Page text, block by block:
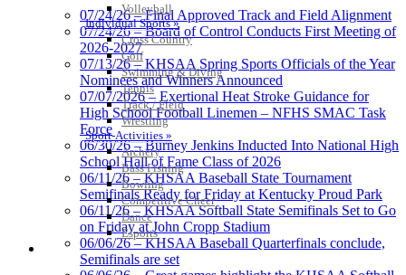
Volleyball
Individual Sports »
Cross Country
Golf
Swimming & Diving
Tennis
Track / Field
Wrestling
Sport-Activities »
Archery
Bass Fishing
Bowling
Competitive Cheer
Dance
Esports
HALL OF FAME / MEETINGS / EVENTS / PUBS
Select Sport-America
Official Corporate Partner of the
KHSAA
Spalding
Official Corporate
Partner of the
KHSAA
07/24/26 – Final Approved Track and Field Alignment
07/24/26 – Board of Control Conducts First Meeting of
2026-2027
07/13/26 – KHSAA Spring Sports Officials of the Year
Nominees and Winners Announced
07/07/2026 – Exertional Heat Stroke Guidance for
High School Football Linemen – NFHS SMAC Task
Force
06/30/26 – Burney Jenkins Inducted Into National High
School Hall of Fame Class of 2026
06/11/26 – KHSAA Baseball State Tournament
Semifinals Ready for Friday at Kentucky Proud Park
06/11/26 – KHSAA Softball State Semifinals Set to Go
on Friday at John Cropp Stadium
06/06/26 – KHSAA Baseball Quarterfinals conclude,
Semifinals are set